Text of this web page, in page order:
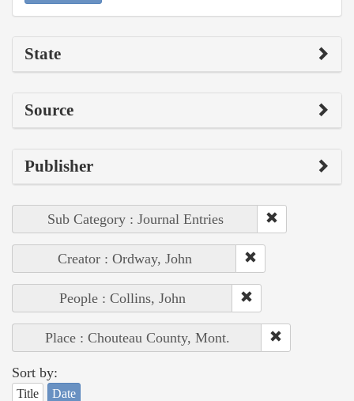
State
Source
Publisher
Sub Category : Journal Entries
Creator : Ordway, John
People : Collins, John
Place : Chouteau County, Mont.
Sort by:
Title Date